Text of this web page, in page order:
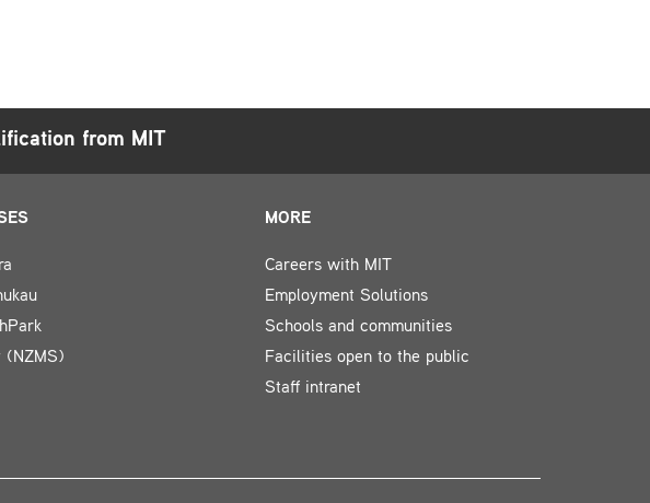
from MIT
(NZMS)
MORE
Careers with MIT
Employment Solutions
Schools and communities
Facilities open to the public
Staff intranet